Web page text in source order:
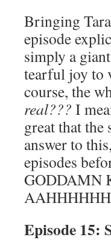
Bringing
episode
simply a
tearful joy to
course, the
real??? I
great that
answer to
episodes
GODDAMN
Episode 15: